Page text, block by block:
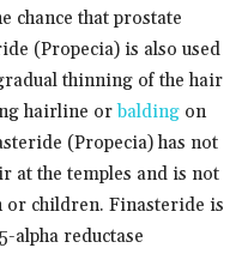
chance that prostate
(Propecia) is also used
thinning of the hair
hairline orbalding on
(Propecia) has not
at the temples and is not
or children. Finasteride is
alpha reductase